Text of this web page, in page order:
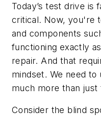
Today’s test drive
critical. Now, you're
and components
functioning exactly
repair. And that
mindset. We need
much more than
Consider the blind